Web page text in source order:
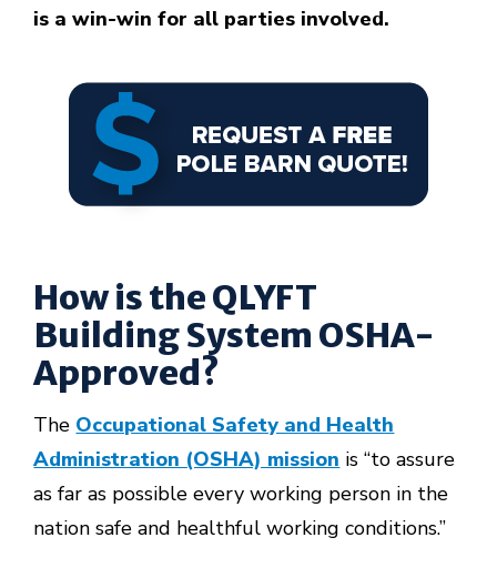
is a win-win for all parties involved.
How is the QLYFT
Building System OSHA-
Approved?
The Occupational Safety and Health
Administration (OSHA) mission is “to assure
as far as possible every working person in the
nation safe and healthful working conditions.”